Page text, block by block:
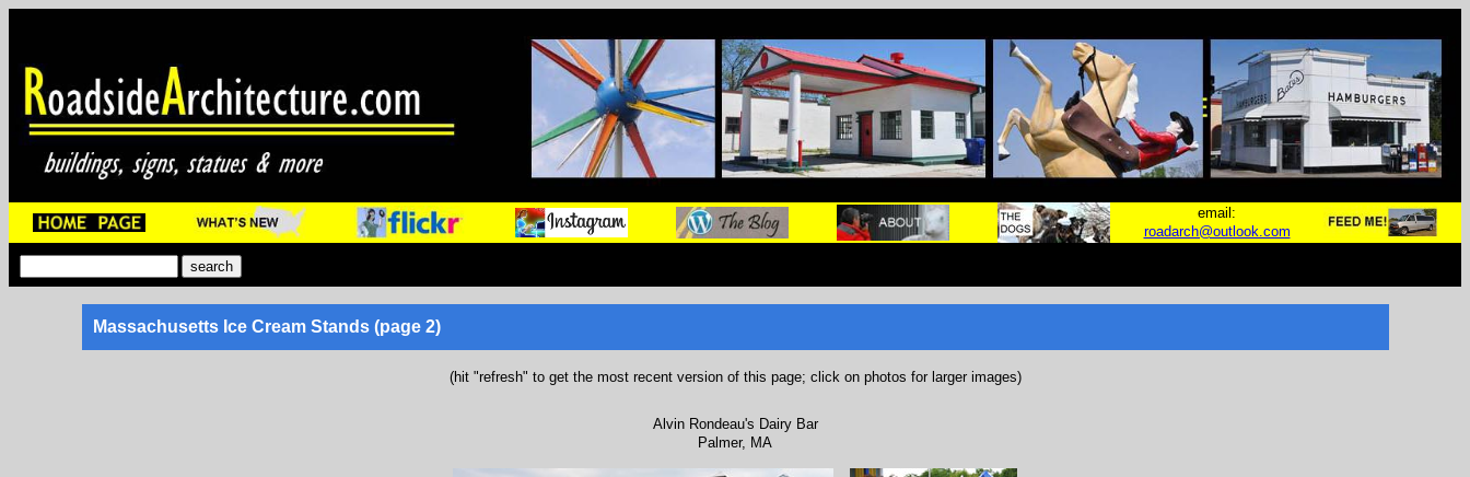
email:
roadarch@outlook.com
Massachusetts Ice Cream Stands (page 2)
(hit "refresh" to get the most recent version of this page; click on photos for larger images)
Alvin Rondeau's Dairy Bar
Palmer, MA